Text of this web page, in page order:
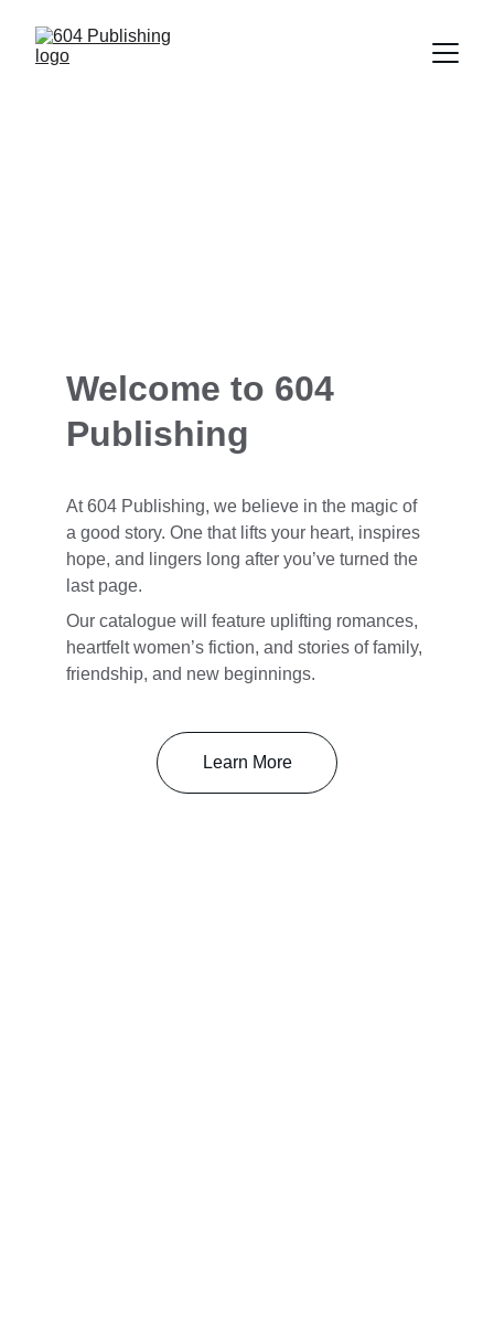
Learn More
At 604 Publishing, we believe in the magic of
a good story. One that lifts your heart, inspires
hope, and lingers long after you’ve turned the
last page.
Our catalogue will feature uplifting romances,
heartfelt women’s fiction, and stories of family,
friendship, and new beginnings.
Welcome to 604
Publishing